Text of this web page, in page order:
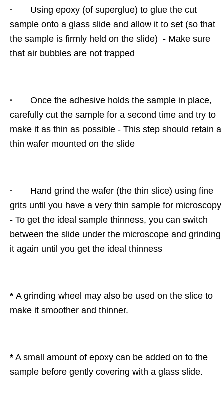
· Using epoxy (of superglue) to glue the cut
sample onto a glass slide and allow it to set (so that
the sample is firmly held on the slide) - Make sure
that air bubbles are not trapped
· Once the adhesive holds the sample in place,
carefully cut the sample for a second time and try to
make it as thin as possible - This step should retain a
thin wafer mounted on the slide
· Hand grind the wafer (the thin slice) using fine
grits until you have a very thin sample for microscopy
- To get the ideal sample thinness, you can switch
between the slide under the microscope and grinding
it again until you get the ideal thinness
* A grinding wheel may also be used on the slice to
make it smoother and thinner.
* A small amount of epoxy can be added on to the
sample before gently covering with a glass slide.